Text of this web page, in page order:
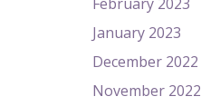
January 2023
December 2022
November 2022